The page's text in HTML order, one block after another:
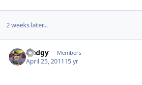
2 weeks later...
Sledgy Members
April 25, 201115 yr